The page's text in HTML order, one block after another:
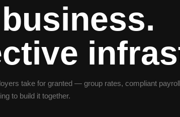
take for granted — group rates, compliant
to build it together.